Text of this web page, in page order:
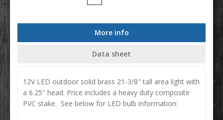
More info
Data sheet
12V LED outdoor solid brass 21-3/8" tall area light with
a 6.25" head. Price includes a heavy duty composite
PVC stake. See below for LED bulb information: